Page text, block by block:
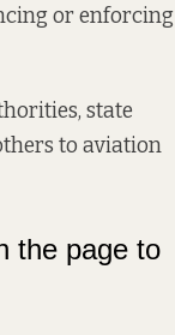
or enforcing
state
to aviation